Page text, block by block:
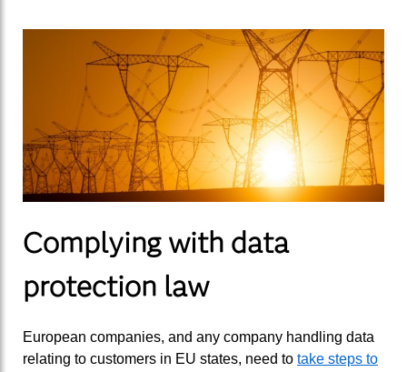
Complying with data
protection law
European companies, and any company handling data
relating to customers in EU states, need to take steps to